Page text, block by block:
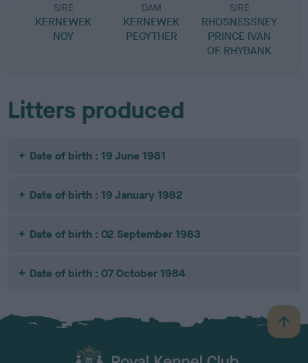
SIRE
KERNEWEK
NOY
DAM
KERNEWEK
PEGYTHER
SIRE
RHOSNESSNEY
PRINCE IVAN
OF RHYBANK
Litters produced
Date of birth : 19 June 1981
Date of birth : 19 January 1982
Date of birth : 02 September 1983
Date of birth : 07 October 1984
B
a